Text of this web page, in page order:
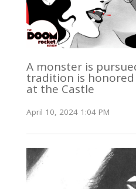
A monster is
tradition is honored
at the Castle
April 10, 2024 1:04 PM